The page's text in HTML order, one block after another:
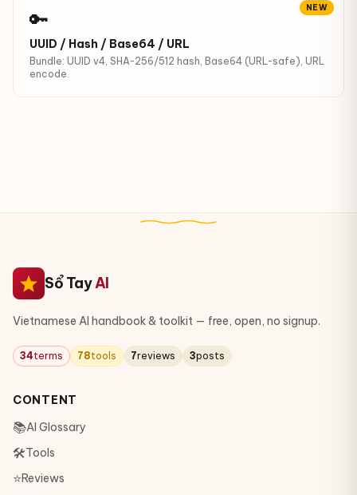
NEW
🔑
UUID / Hash / Base64 / URL
Bundle: UUID v4, SHA-256/512 hash, Base64 (URL-safe), URL
encode.
Sổ TayAI
Vietnamese AI handbook & toolkit — free, open, no signup.
34terms 78tools 7reviews 3posts
CONTENT
📚AI Glossary
🛠Tools
⭐Reviews